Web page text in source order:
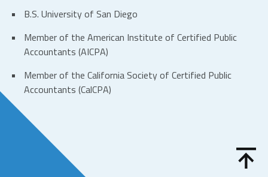
B.S. University of San Diego
Member of the American Institute of Certified Public
Accountants (AICPA)
Member of the California Society of Certified Public
Accountants (CalCPA)